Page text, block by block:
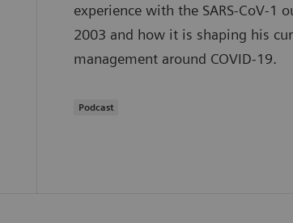
experience with the SARS-CoV-1
2003 and how it is shaping his
management around COVID-19.
Podcast